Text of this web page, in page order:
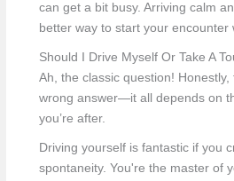
can get a bit busy. Arriving calm
better way to start your encounter
Should I Drive Myself Or Take A
Ah, the classic question! Honestly,
wrong answer—it all depends on
you’re after.
Driving yourself is fantastic if you
spontaneity. You're the master of